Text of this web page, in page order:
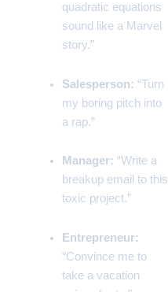
quadratic equations
sound like a Marvel
story.”
Salesperson: “Turn
my boring pitch into
a rap.”
Manager: “Write a
breakup email to this
toxic project.”
Entrepreneur:
“Convince me to
take a vacation